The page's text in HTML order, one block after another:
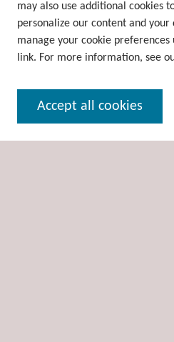
Collections
Disciplines
Authors
Enter search terms:
may also use additional cookies
personalize our content and
manage your cookie preferences
link. For more information, see
Accept all cookies